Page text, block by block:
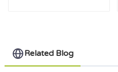
Related Blog